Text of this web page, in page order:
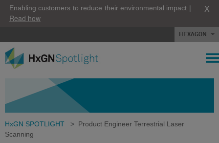
Enabling customers to reduce their environmental impact |
Read how
X
HEXAGON
HxGN SPOTLIGHT > Product Engineer Terrestrial Laser
Scanning